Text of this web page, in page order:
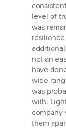
level of
was
additional
not an
have
wide
was
with.
company
them